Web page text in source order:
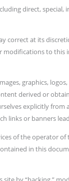
direct,
at its
to
graphics,
derived or
explicitly
links or banners
of the operator
in this